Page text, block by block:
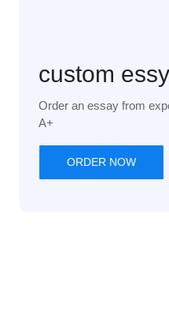
custom essy
Order an essay from
A+
ORDER NOW